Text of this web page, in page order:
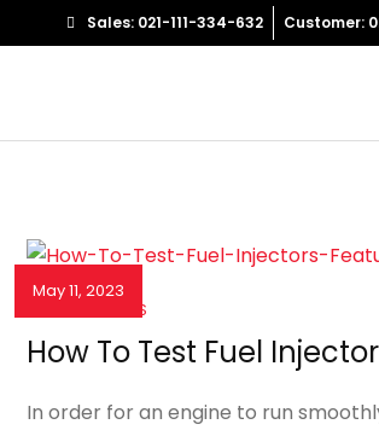
Sales: 021-111-334-632 Customer:
May 11, 2023
NEWS & EVENTS
How To Test Fuel
In order for an engine to run